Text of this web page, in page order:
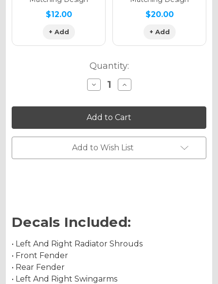
$12.00
+ Add
$20.00
+ Add
Quantity:
Decrease
Quantity
THROWBACK
Graphics
Kit
for
KLX
300R
Increase
Quantity
THROWBACK
Graphics
Kit
for
KLX
300R
Add to Wish List
Decals Included:
• Left And Right Radiator Shrouds
• Front Fender
• Rear Fender
• Left And Right Swingarms